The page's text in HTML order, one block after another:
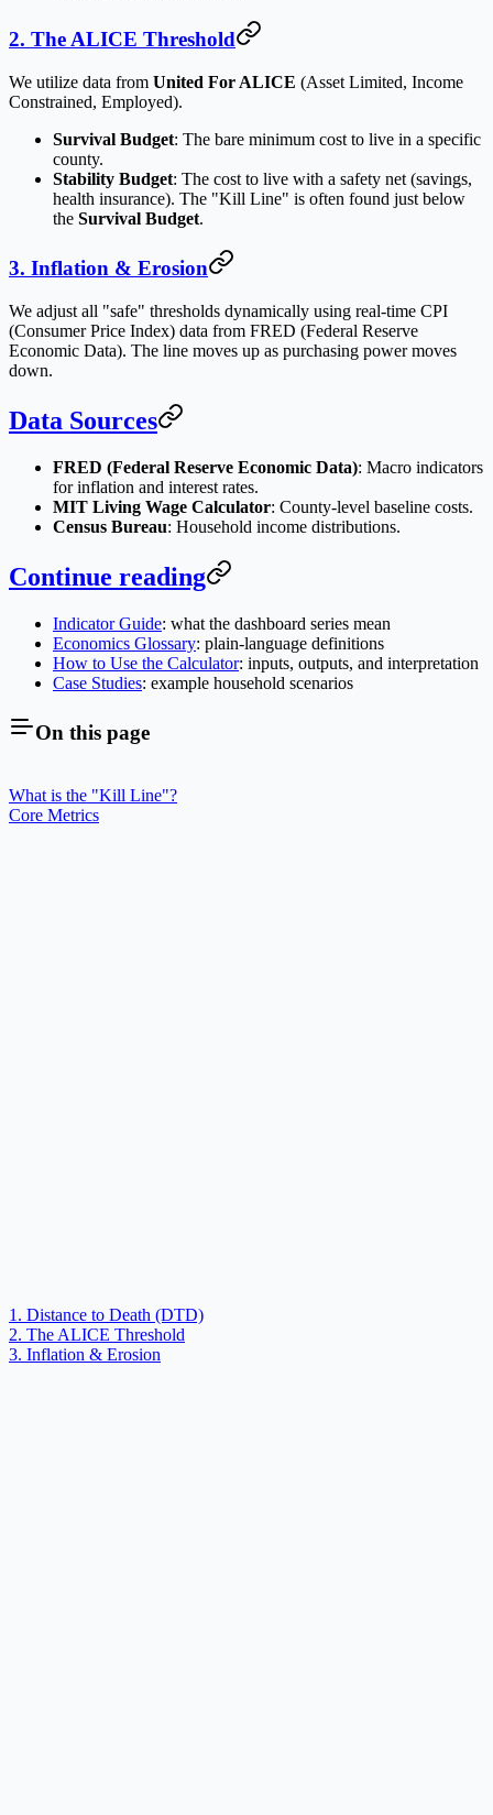
2. The ALICE Threshold
We utilize data from United For ALICE (Asset Limited, Income
Constrained, Employed).
Survival Budget: The bare minimum cost to live in a specific
county.
Stability Budget: The cost to live with a safety net (savings,
health insurance). The "Kill Line" is often found just below
the Survival Budget.
3. Inflation & Erosion
We adjust all "safe" thresholds dynamically using real-time CPI
(Consumer Price Index) data from FRED (Federal Reserve
Economic Data). The line moves up as purchasing power moves
down.
Data Sources
FRED (Federal Reserve Economic Data): Macro indicators
for inflation and interest rates.
MIT Living Wage Calculator: County-level baseline costs.
Census Bureau: Household income distributions.
Continue reading
Indicator Guide: what the dashboard series mean
Economics Glossary: plain-language definitions
How to Use the Calculator: inputs, outputs, and interpretation
Case Studies: example household scenarios
On this page
What is the "Kill Line"?
Core Metrics
1. Distance to Death (DTD)
2. The ALICE Threshold
3. Inflation & Erosion